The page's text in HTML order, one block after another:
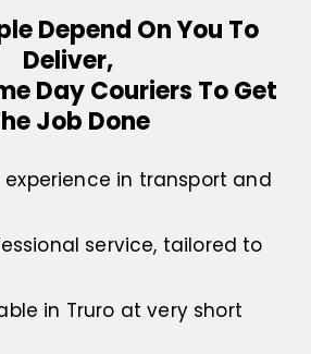
Depend On You To
Deliver,
Day Couriers To Get
Job Done
experience in transport and
service, tailored to
in Truro at very short